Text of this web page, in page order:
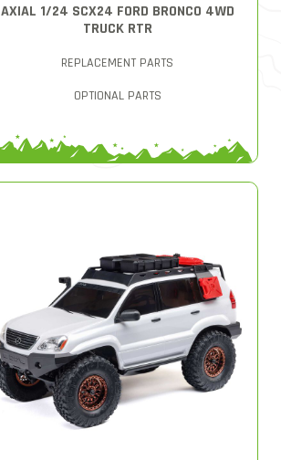
AXIAL 1/24 SCX24 FORD BRONCO 4WD
TRUCK RTR
REPLACEMENT PARTS
OPTIONAL PARTS